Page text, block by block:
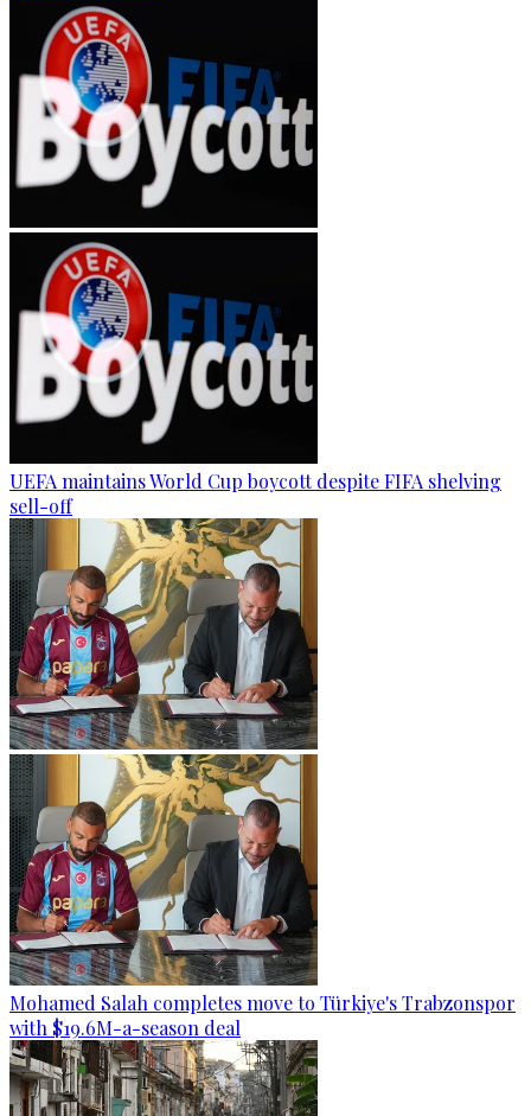
UEFA maintains World Cup boycott despite FIFA shelving
sell-off
Mohamed Salah completes move to Türkiye's Trabzonspor
with $19.6M-a-season deal